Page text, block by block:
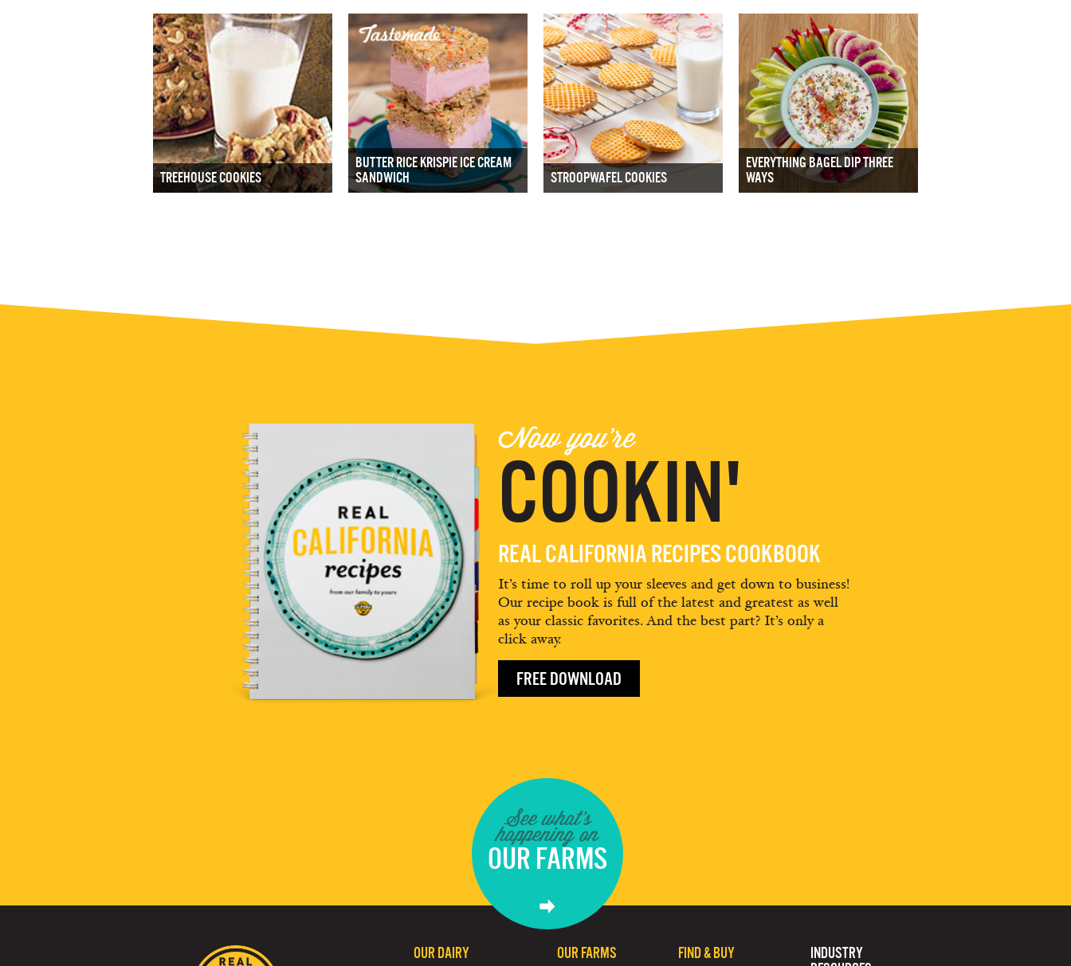
TREEHOUSE COOKIES
BUTTER RICE KRISPIE ICE CREAM
SANDWICH
STROOPWAFEL COOKIES
EVERYTHING BAGEL DIP THREE
WAYS
Now you're
COOKIN'
REAL CALIFORNIA RECIPES COOKBOOK
It’s time to roll up your sleeves and get down to business!
Our recipe book is full of the latest and greatest as well
as your classic favorites. And the best part? It’s only a
click away.
FREE DOWNLOAD
See what's
happening on
OUR FARMS
INDUSTRY
FIND & BUY
OUR FARMS
OUR DAIRY